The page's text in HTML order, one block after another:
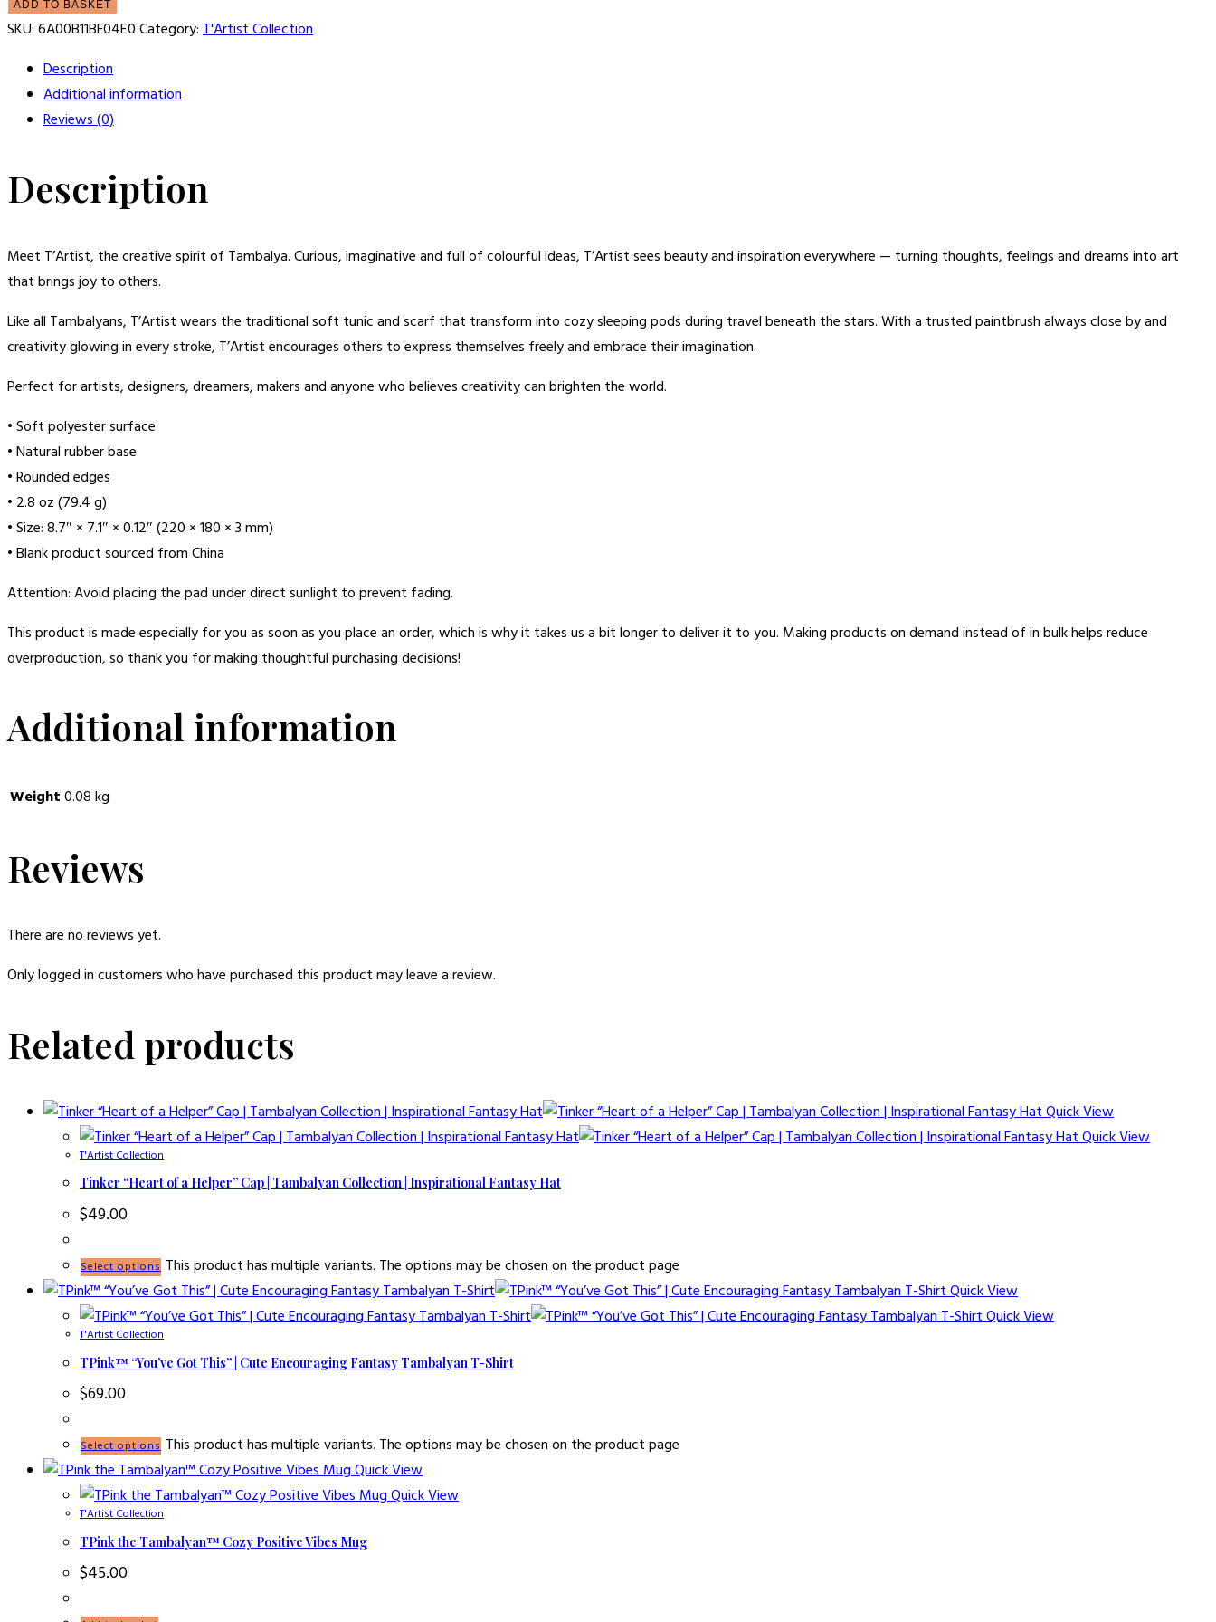
ADD TO BASKET
SKU:6A00B11BF04E0Category:T'Artist Collection
Description
Additional information
Reviews (0)
Description
Meet T’Artist, the creative spirit of Tambalya. Curious, imaginative and full of colourful ideas, T’Artist sees beauty and inspiration everywhere — turning thoughts, feelings and dreams into art
that brings joy to others.
Like all Tambalyans, T’Artist wears the traditional soft tunic and scarf that transform into cozy sleeping pods during travel beneath the stars. With a trusted paintbrush always close by and
creativity glowing in every stroke, T’Artist encourages others to express themselves freely and embrace their imagination.
Perfect for artists, designers, dreamers, makers and anyone who believes creativity can brighten the world.
• Soft polyester surface
• Natural rubber base
• Rounded edges
• 2.8 oz (79.4 g)
• Size: 8.7″ × 7.1″ × 0.12″ (220 × 180 × 3 mm)
• Blank product sourced from China
Attention: Avoid placing the pad under direct sunlight to prevent fading.
This product is made especially for you as soon as you place an order, which is why it takes us a bit longer to deliver it to you. Making products on demand instead of in bulk helps reduce
overproduction, so thank you for making thoughtful purchasing decisions!
Additional information
Weight0.08 kg
Reviews
There are no reviews yet.
Only logged in customers who have purchased this product may leave a review.
Related products
Quick View
Quick View
T'Artist Collection
Tinker “Heart of a Helper” Cap | Tambalyan Collection | Inspirational Fantasy Hat
$49.00
Select options This product has multiple variants. The options may be chosen on the product page
Quick View
Quick View
T'Artist Collection
TPink™ “You’ve Got This” | Cute Encouraging Fantasy Tambalyan T-Shirt
$69.00
Select options This product has multiple variants. The options may be chosen on the product page
Quick View
Quick View
T'Artist Collection
TPink the Tambalyan™ Cozy Positive Vibes Mug
$45.00